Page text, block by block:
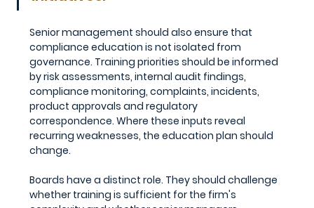
Senior management should also ensure that
compliance education is not isolated from
governance. Training priorities should be informed
by risk assessments, internal audit findings,
compliance monitoring, complaints, incidents,
product approvals and regulatory
correspondence. Where these inputs reveal
recurring weaknesses, the education plan should
change.
Boards have a distinct role. They should challenge
whether training is sufficient for the firm's